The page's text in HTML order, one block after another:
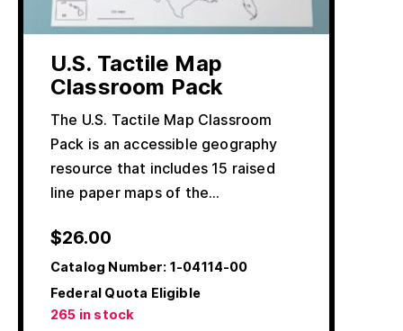
U.S. Tactile Map
Classroom Pack
The U.S. Tactile Map Classroom
Pack is an accessible geography
resource that includes 15 raised
line paper maps of the…
$26.00
Catalog Number: 1-04114-00
Federal Quota Eligible
265 in stock